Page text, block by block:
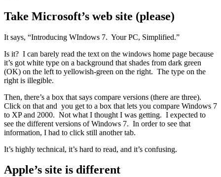
Take Microsoft’s web site (please)
It says, “Introducing WIndows 7. Your PC, Simplified.”
Is it? I can barely read the text on the windows home page because
it’s got white type on a background that shades from dark green
(OK) on the left to yellowish-green on the right. The type on the
right is illegible.
Then, there’s a box that says compare versions (there are three).
Click on that and you get to a box that lets you compare Windows 7
to XP and 2000. Not what I thought I was getting. I expected to
see the different versions of Windows 7. In order to see that
information, I had to click still another tab.
It’s highly technical, it’s hard to read, and it’s confusing.
Apple’s site is different